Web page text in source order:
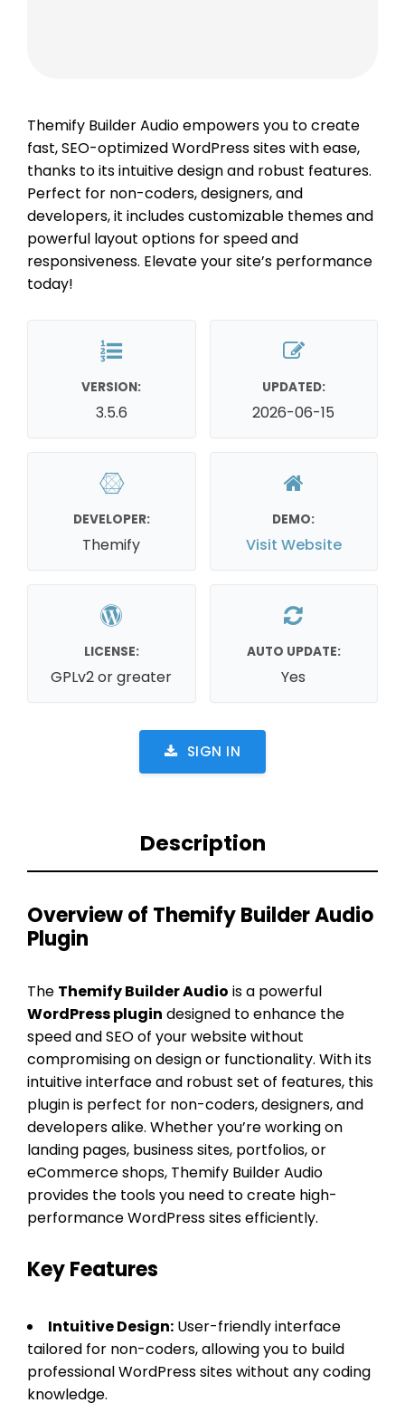
Themify Builder Audio empowers you to create
fast, SEO-optimized WordPress sites with ease,
thanks to its intuitive design and robust features.
Perfect for non-coders, designers, and
developers, it includes customizable themes and
powerful layout options for speed and
responsiveness. Elevate your site’s performance
today!
VERSION:
3.5.6
UPDATED:
2026-06-15
DEVELOPER:
Themify
DEMO:
Visit Website
LICENSE:
GPLv2 or greater
AUTO UPDATE:
Yes
SIGN IN
Description
Overview of Themify Builder Audio
Plugin
The Themify Builder Audio is a powerful
WordPress plugin designed to enhance the
speed and SEO of your website without
compromising on design or functionality. With its
intuitive interface and robust set of features, this
plugin is perfect for non-coders, designers, and
developers alike. Whether you’re working on
landing pages, business sites, portfolios, or
eCommerce shops, Themify Builder Audio
provides the tools you need to create high-
performance WordPress sites efficiently.
Key Features
Intuitive Design: User-friendly interface
tailored for non-coders, allowing you to build
professional WordPress sites without any coding
knowledge.